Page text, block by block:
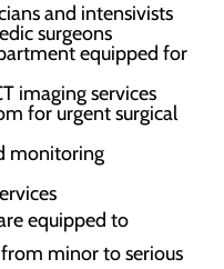
and intensivists
surgeons
equipped for
imaging services
for urgent surgical
monitoring
equipped to
minor to serious